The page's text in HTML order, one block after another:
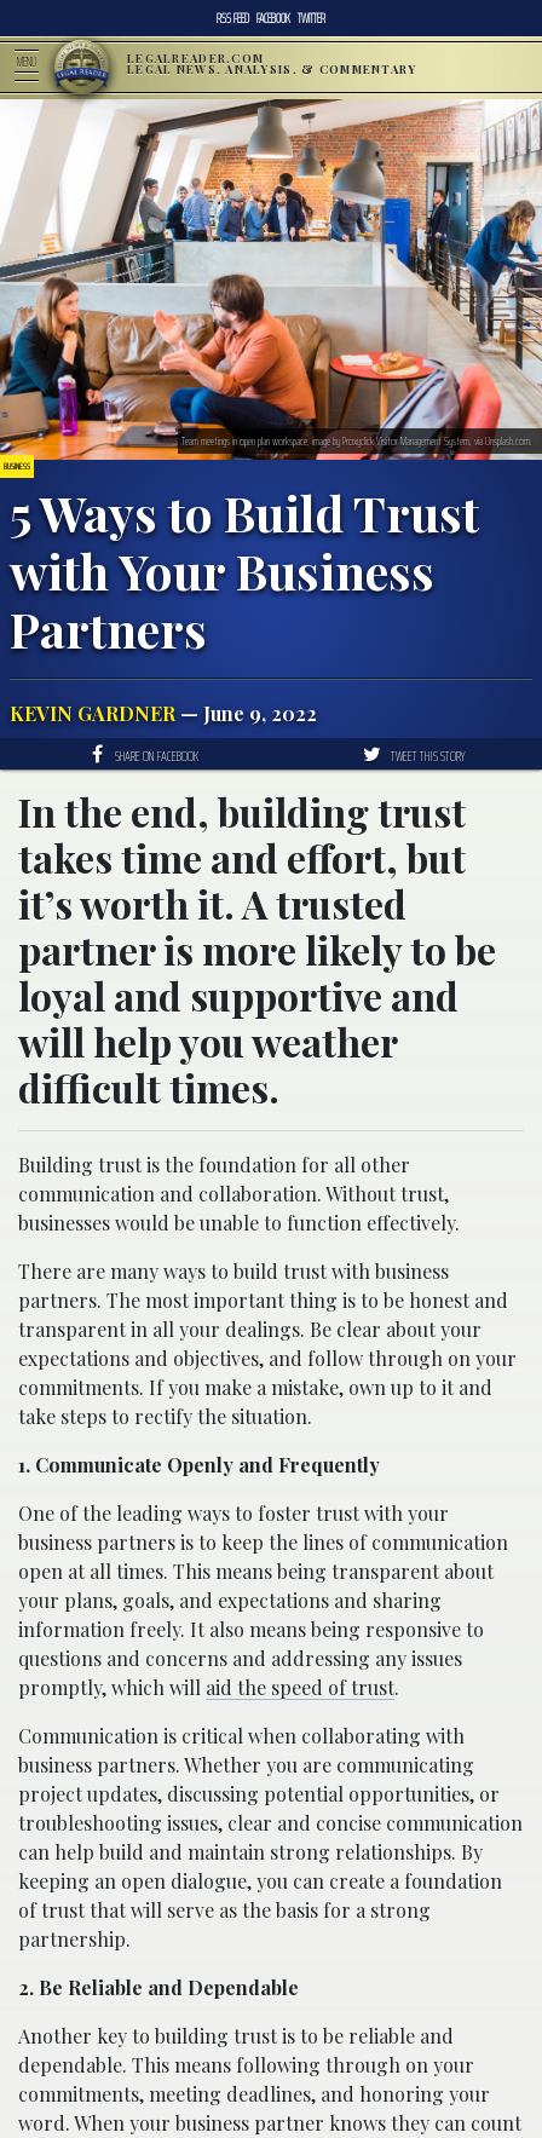
RSS FEED FACEBOOK TWITTER
MENU LEGALREADER.COM
LEGAL NEWS, ANALYSIS, & COMMENTARY
BUSINESS
5 Ways to Build Trust
with Your Business
Partners
KEVIN GARDNER — June 9, 2022
Team meetings in open plan workspace; image by Proxyclick Visitor Management System, via Unsplash.com.
SHARE ON FACEBOOK TWEET THIS STORY
In the end, building trust
takes time and effort, but
it’s worth it. A trusted
partner is more likely to be
loyal and supportive and
will help you weather
difficult times.
Building trust is the foundation for all other
communication and collaboration. Without trust,
businesses would be unable to function effectively.
There are many ways to build trust with business
partners. The most important thing is to be honest and
transparent in all your dealings. Be clear about your
expectations and objectives, and follow through on your
commitments. If you make a mistake, own up to it and
take steps to rectify the situation.
1. Communicate Openly and Frequently
One of the leading ways to foster trust with your
business partners is to keep the lines of communication
open at all times. This means being transparent about
your plans, goals, and expectations and sharing
information freely. It also means being responsive to
questions and concerns and addressing any issues
promptly, which will aid the speed of trust.
Communication is critical when collaborating with
business partners. Whether you are communicating
project updates, discussing potential opportunities, or
troubleshooting issues, clear and concise communication
can help build and maintain strong relationships. By
keeping an open dialogue, you can create a foundation
of trust that will serve as the basis for a strong
partnership.
2. Be Reliable and Dependable
Another key to building trust is to be reliable and
dependable. This means following through on your
commitments, meeting deadlines, and honoring your
word. When your business partner knows they can count